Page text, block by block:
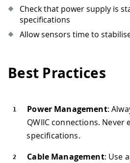
Check that power supply is
specifications
Allow sensors time to
Best Practices
Power Management:
QWIIC connections. Never
specifications.
Cable Management: Use